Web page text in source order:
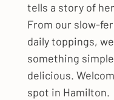
tells a story of
From our slow-
daily toppings,
something
delicious.
spot in Hamilton.